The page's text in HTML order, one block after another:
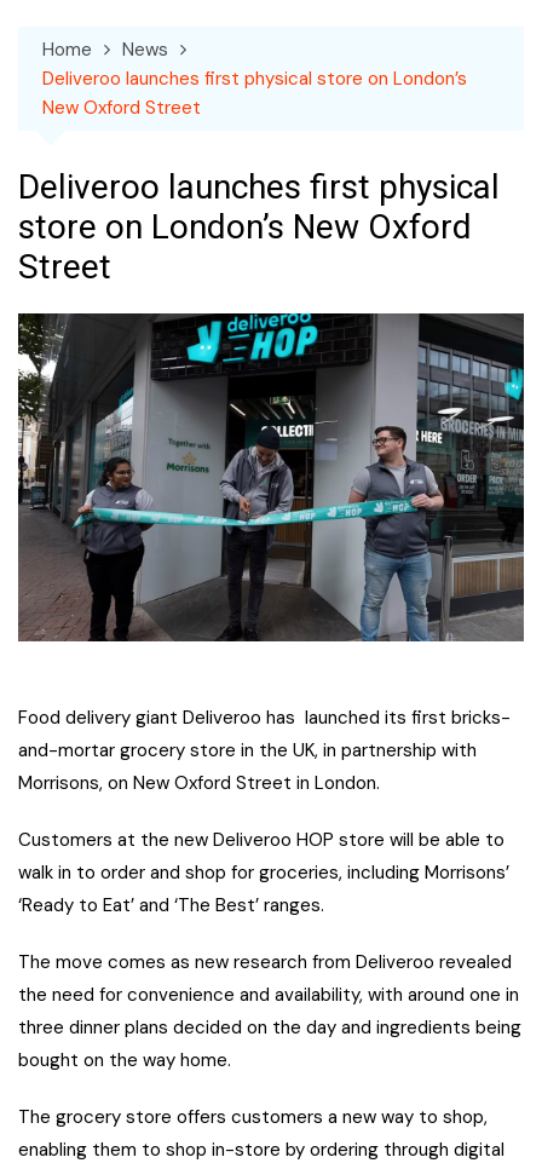
Home
News
Deliveroo launches first physical store on London’s
New Oxford Street
Deliveroo launches first physical
store on London’s New Oxford
Street
Food delivery giant Deliveroo has launched its first bricks-
and-mortar grocery store in the UK, in partnership with
Morrisons, on New Oxford Street in London.
Customers at the new Deliveroo HOP store will be able to
walk in to order and shop for groceries, including Morrisons’
‘Ready to Eat’ and ‘The Best’ ranges.
The move comes as new research from Deliveroo revealed
the need for convenience and availability, with around one in
three dinner plans decided on the day and ingredients being
bought on the way home.
The grocery store offers customers a new way to shop,
enabling them to shop in-store by ordering through digital